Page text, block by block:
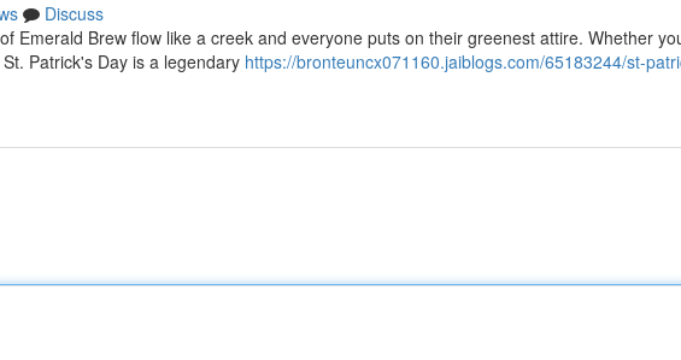
Discuss
Emerald Brew flow like a creek and everyone puts on their greenest attire. Whether
Patrick's Day is a legendary https://bronteuncx071160.jaiblogs.com/65183244/st-